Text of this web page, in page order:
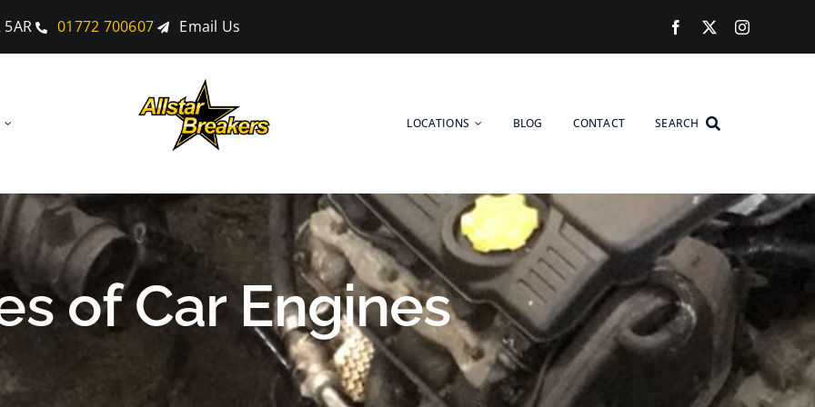
5AR 01772 700607 Email Us
LOCATIONS BLOG CONTACT SEARCH
of Car Engines